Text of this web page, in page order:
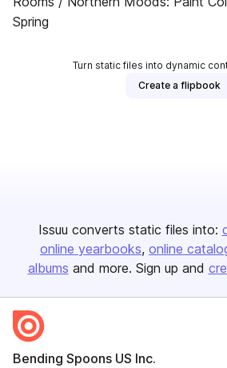
Spring
Turn static files into dynamic
Create a flipbook
Issuu converts static files into:
online yearbooks online
albums and more. Sign up and
Bending Spoons US Inc.